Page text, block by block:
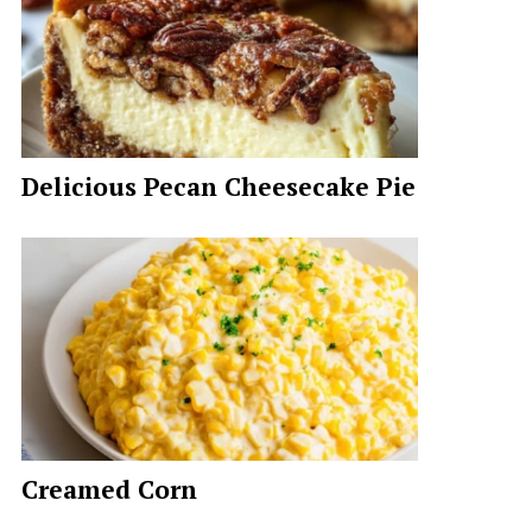
Delicious Pecan Cheesecake Pie
Creamed Corn